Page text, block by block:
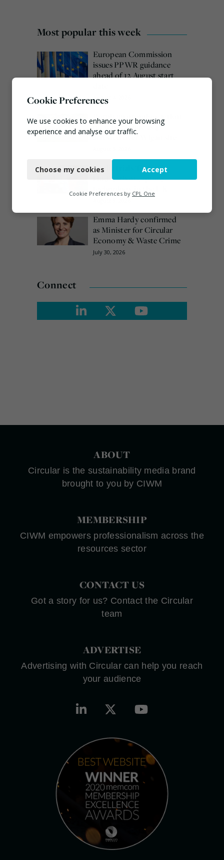
Most popular this week
European Commission
issues PPWR guidance
ahead of 12 August start
August 4, 2026
Burnham promises action
on waste crime as 4
arrested over Wigan site
Veolia trials ‘first of its
kind’ carbon capture
Emma Hardy confirmed
as Minister for Circular
Economy & Waste Crime
July 30, 2026
Connect
ABOUT
Circular is the sustainability media brand
brought to you by CIWM
MEMBERSHIP
CIWM empowers professionalism across the
resources sector
CONTACT US
Got a story for us? Contact the Circular
team
ADVERTISE
Advertising with Circular can help you reach
your audience
Cookie Preferences
We use cookies to enhance your browsing
experience and analyse our traffic.
Functional
Marketing
Choose my cookies Accept
Cookie Preferences by CPL One